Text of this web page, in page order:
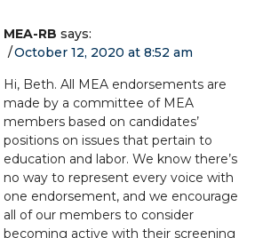
MEA-RB says:
October 12, 2020 at 8:52 am
Hi, Beth. All MEA endorsements are
made by a committee of MEA
members based on candidates’
positions on issues that pertain to
education and labor. We know there’s
no way to represent every voice with
one endorsement, and we encourage
all of our members to consider
becoming active with their screening